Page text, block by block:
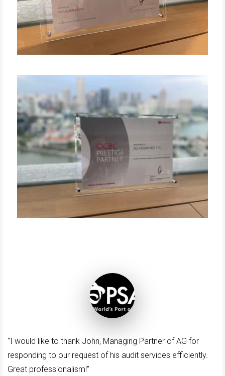
"I would like to thank John, Managing Partner of AG for
responding to our request of his audit services efficiently.
Great professionalism!"